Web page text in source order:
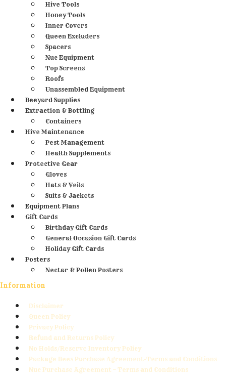
Hive Tools
Honey Tools
Inner Covers
Queen Excluders
Spacers
Nuc Equipment
Top Screens
Roofs
Unassembled Equipment
Beeyard Supplies
Extraction & Bottling
Containers
Hive Maintenance
Pest Management
Health Supplements
Protective Gear
Gloves
Hats & Veils
Suits & Jackets
Equipment Plans
Gift Cards
Birthday Gift Cards
General Occasion Gift Cards
Holiday Gift Cards
Posters
Nectar & Pollen Posters
Information
Disclaimer
Queen Policy
Privacy Policy
Refund and Returns Policy
No Holds/Reserve Inventory Policy
Package Bees Purchase Agreement-Terms and Conditions
Nuc Purchase Agreement – Terms and Conditions